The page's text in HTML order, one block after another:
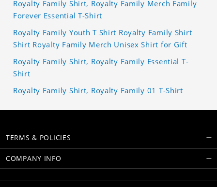
Royalty Family Shirt, Royalty Family Merch Family
Forever Essential T-Shirt
Royalty Family Youth T Shirt Royalty Family Shirt
Shirt Royalty Family Merch Unisex Shirt for Gift
Royalty Family Shirt, Royalty Family Essential T-
Shirt
Royalty Family Shirt, Royalty Family 01 T-Shirt
TERMS & POLICIES
COMPANY INFO